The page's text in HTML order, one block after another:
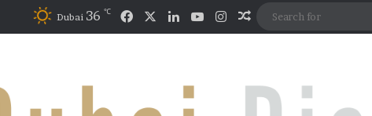
Dubai 36 ℃ FacebookLinkedInYouTubeInstagram
Random Article